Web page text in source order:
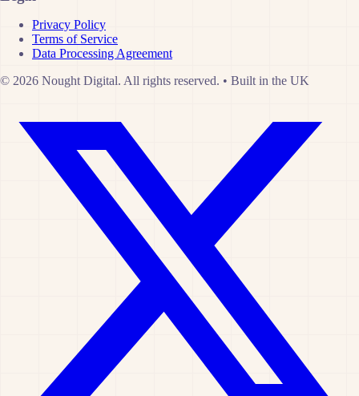
Privacy Policy
Terms of Service
Data Processing Agreement
© 2026 Nought Digital. All rights reserved. • Built in the UK